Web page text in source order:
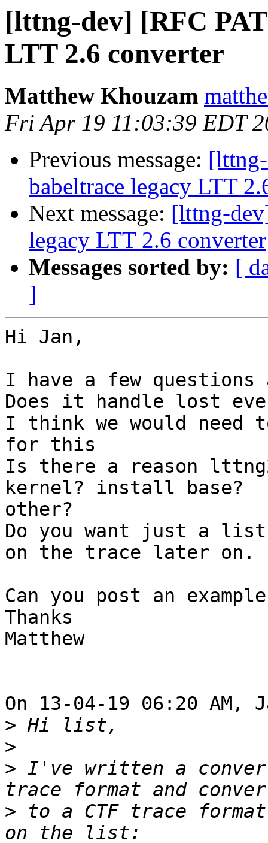
[lttng-dev] [RFC
LTT 2.6 converter
Matthew Khouzam
Fri Apr 19 11:03:39 EDT
Previous message:
babeltrace legacy LTT
Next message: [lttng-
legacy LTT 2.6 converter
Messages sorted by: [
]
Hi Jan,
I have a few questions
Does it handle lost
I think we would need
for this
Is there a reason
kernel? install base?
other?
Do you want just a
on the trace later on.
Can you post an
Thanks
Matthew
On 13-04-19 06:20 AM,
>
>
> I've written a
> to a CTF trace